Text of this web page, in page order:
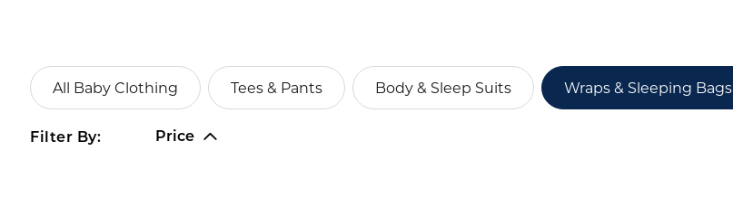
All Baby Clothing Tees & Pants Body & Sleep Suits Wraps & Sleeping Bags
Filter By: Price